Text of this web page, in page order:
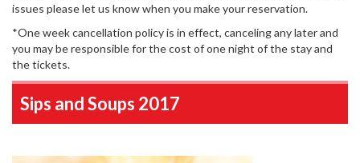
issues please let us know when you make your reservation.
*One week cancellation policy is in effect, canceling any later and
you may be responsible for the cost of one night of the stay and
the tickets.
Sips and Soups 2017